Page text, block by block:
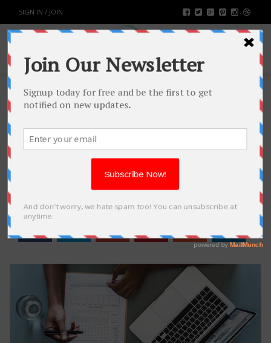
SIGN IN / JOIN
BIG FOOD, BIG PHARMA AND OUR
HEALTH
SHARE: